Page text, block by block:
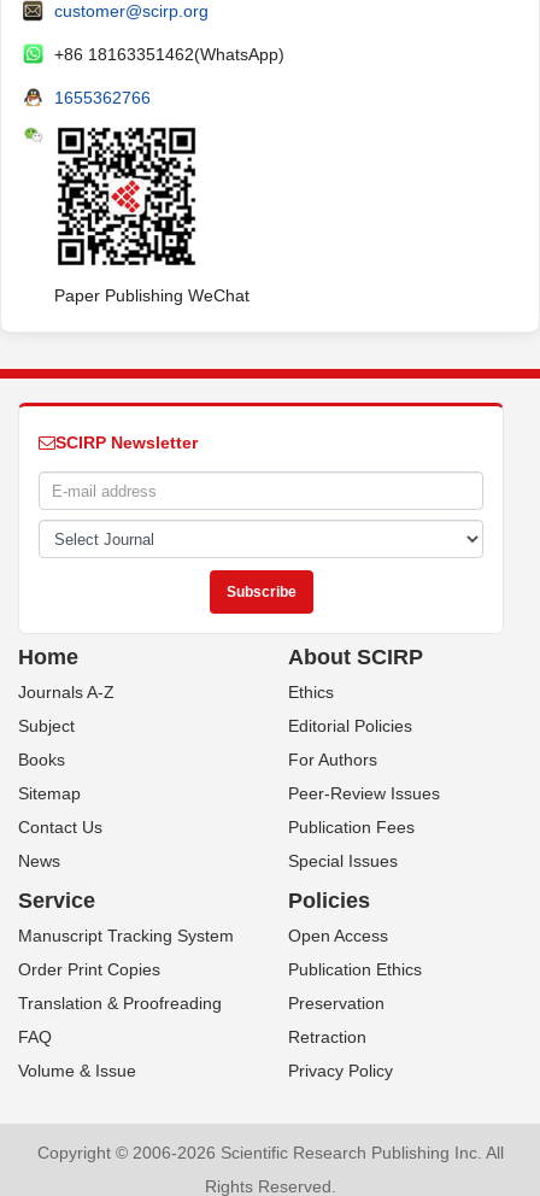
customer@scirp.org
+86 18163351462(WhatsApp)
1655362766
Paper Publishing WeChat
SCIRP Newsletter
Home
Journals A-Z
Subject
Books
Sitemap
Contact Us
News
About SCIRP
Ethics
Editorial Policies
For Authors
Peer-Review Issues
Publication Fees
Special Issues
Service
Manuscript Tracking System
Order Print Copies
Translation & Proofreading
FAQ
Volume & Issue
Policies
Open Access
Publication Ethics
Preservation
Retraction
Privacy Policy
Copyright © 2006-2026 Scientific Research Publishing Inc. All
Rights Reserved.